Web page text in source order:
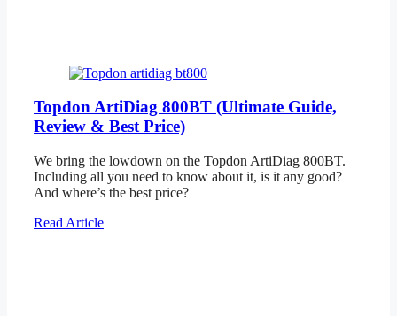
Topdon ArtiDiag 800BT (Ultimate Guide,
Review & Best Price)
We bring the lowdown on the Topdon ArtiDiag 800BT.
Including all you need to know about it, is it any good?
And where’s the best price?
Read Article